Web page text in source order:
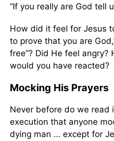
“If you really are God tell
How did it feel for Jesus
to prove that you are
free”? Did He feel angry?
would you have reacted?
Mocking His Prayers
Never before do we read
execution that anyone
dying man … except for